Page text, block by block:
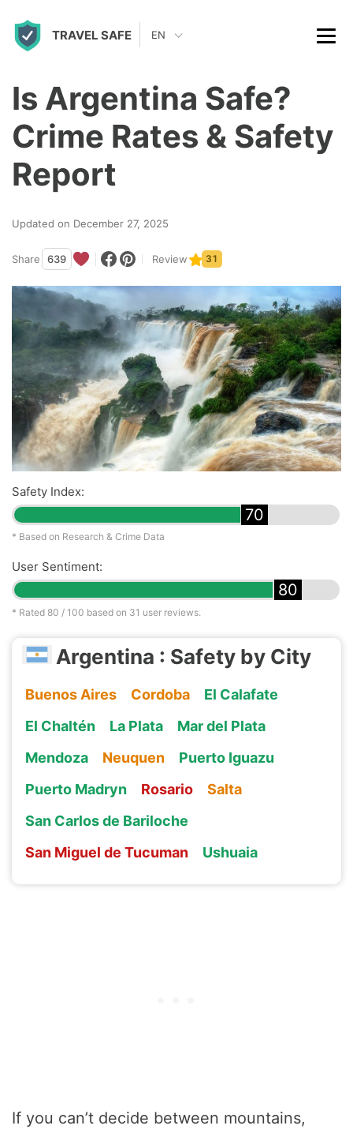
TRAVEL SAFE EN
Is Argentina Safe?
Crime Rates & Safety
Report
Updated on December 27, 2025
Share 639 Review 31
Safety Index:
70
* Based on Research & Crime Data
User Sentiment:
80
* Rated 80 / 100 based on 31 user reviews.
Argentina : Safety by City
Buenos Aires Cordoba
El Calafate
El Chaltén
La Plata
Mar del Plata
Mendoza
Neuquen
Puerto Iguazu
Puerto Madryn
Rosario
Salta
San Carlos de Bariloche
San Miguel de Tucuman
Ushuaia
If you can’t decide between mountains,